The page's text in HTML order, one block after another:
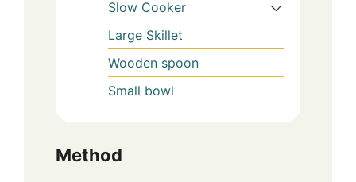
Slow Cooker
Large Skillet
Wooden spoon
Small bowl
Method